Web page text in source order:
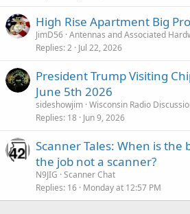
High Rise Apartment Big
JimD56 Antennas and Associated
Replies 2 Jul 22, 2026
President Trump Visiting
June 5th 2026
sideshowjim Wisconsin Radio
Replies 18 Jun 9, 2026
Scanner Tales: When is the
the job not a scanner?
N9JIG Scanner Chat
Replies 16 Monday at 12:57 PM